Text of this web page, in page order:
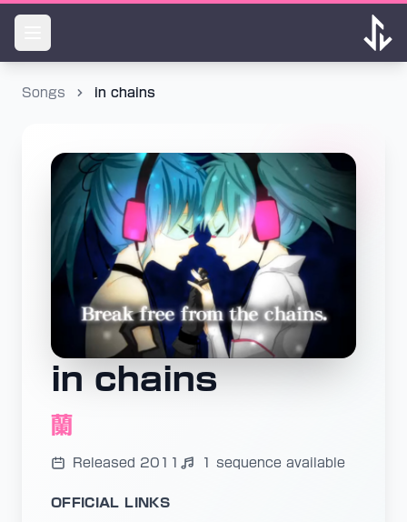
Songs in chains
in chains
蘭
Released 2011 1 sequence available
OFFICIAL LINKS